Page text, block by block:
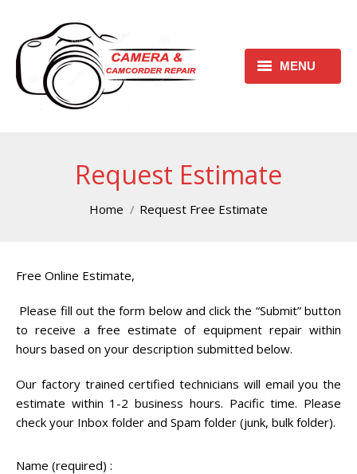
MENU
REQUEST REPAIR FORM
CONTACT
CENTER
CANON CAMCORDER REPAIR
VIDEO TRANSFER AND
RECOVERY
Request Estimate
You are here:
Home Request Free Estimate
Free Online Estimate,
Please fill out the form below and click the “Submit” button
to receive a free estimate of equipment repair within
hours based on your description submitted below.
Our factory trained certified technicians will email you the
estimate within 1-2 business hours. Pacific time. Please
check your Inbox folder and Spam folder (junk, bulk folder).
Name (required) :